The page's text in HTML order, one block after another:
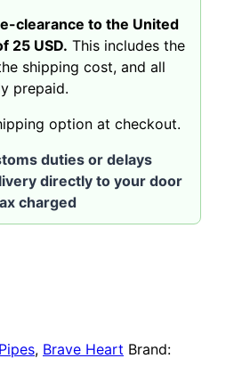
clearance to the United
25 USD. This includes the
shipping cost, and all
prepaid.
option at checkout.
duties or delays
directly to your door
charged
, Brave Heart Brand: